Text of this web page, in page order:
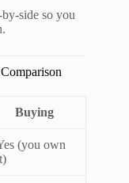
side so you
Buying
(you own